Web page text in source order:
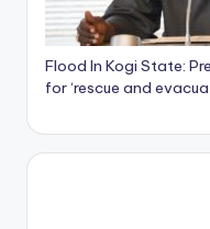
Flood In Kogi State:
for ‘rescue and